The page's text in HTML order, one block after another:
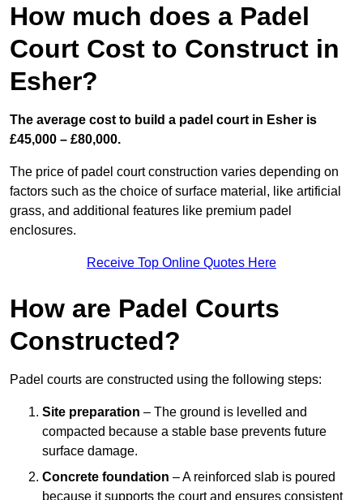
How much does a Padel
Court Cost to Construct in
Esher?
The average cost to build a padel court in Esher is
£45,000 – £80,000.
The price of padel court construction varies depending on
factors such as the choice of surface material, like artificial
grass, and additional features like premium padel
enclosures.
Receive Top Online Quotes Here
How are Padel Courts
Constructed?
Padel courts are constructed using the following steps:
Site preparation – The ground is levelled and
compacted because a stable base prevents future
surface damage.
Concrete foundation – A reinforced slab is poured
because it supports the court and ensures consistent